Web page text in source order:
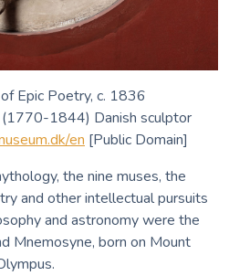
Epic Poetry, c. 1836
1844) Danish sculptor
en [Public Domain]
the nine muses, the
and other intellectual pursuits
and astronomy were the
Mnemosyne, born on Mount